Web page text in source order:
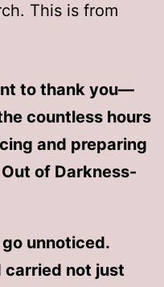
This is from
to thank you—
countless hours
and preparing
of Darkness-
unnoticed.
carried not just